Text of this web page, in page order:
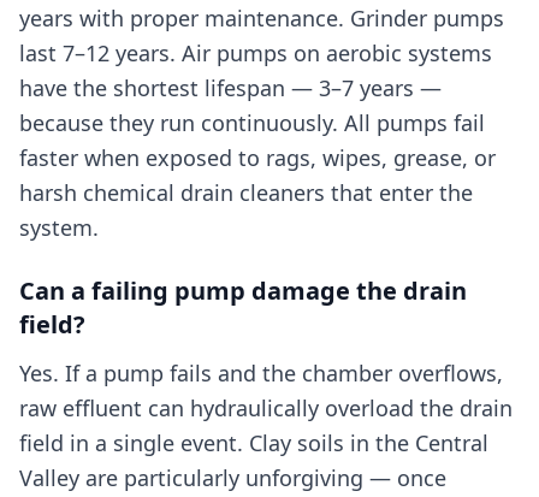
years with proper maintenance. Grinder pumps
last 7–12 years. Air pumps on aerobic systems
have the shortest lifespan — 3–7 years —
because they run continuously. All pumps fail
faster when exposed to rags, wipes, grease, or
harsh chemical drain cleaners that enter the
system.
Can a failing pump damage the drain
field?
Yes. If a pump fails and the chamber overflows,
raw effluent can hydraulically overload the drain
field in a single event. Clay soils in the Central
Valley are particularly unforgiving — once